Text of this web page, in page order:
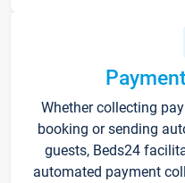
Whether collecting
booking or sending
guests, Beds24
automated payment